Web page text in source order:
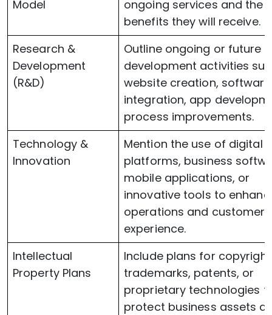
Model
ongoing services and the
benefits they will receive.
Research &
Development
(R&D)
Outline ongoing or future
development activities
website creation, software
integration, app
process improvements.
Technology &
Innovation
Mention the use of digital
platforms, business
mobile applications, or
innovative tools to
operations and customer
experience.
Intellectual
Property Plans
Include plans for
trademarks, patents, or
proprietary technologies
protect business assets